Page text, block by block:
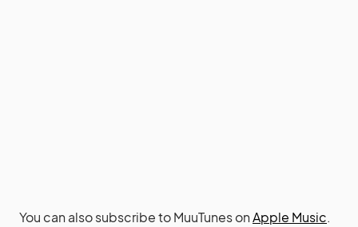
You can also subscribe to MuuTunes onApple Music.